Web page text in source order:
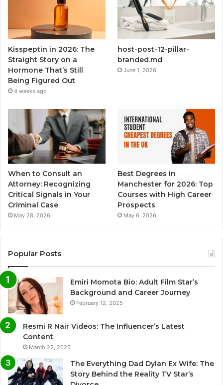
Kisspeptin in 2026: The
Straight Story on a
Hormone That’s Still
Being Figured Out
4 weeks ago
host-post-12-pillar-
branded.md
June 1, 2026
When to Consult an
Attorney: Recognizing
Critical Signals in Your
Criminal Case
May 28, 2026
Best Degrees in
Manchester for 2026: Top
Courses with High Career
Prospects
May 6, 2026
Popular Posts
Emiri Momota Bio: Adult Film Star’s
Background and Career Journey
February 12, 2025
Resmi R Nair Videos: The Influencer’s Latest
Content
March 22, 2025
The Everything Dad Dylan Ex Wife: The
Story Behind the Reality TV Star’s